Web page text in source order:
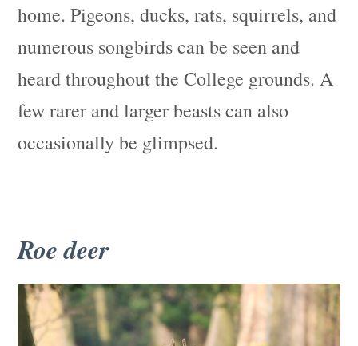
home. Pigeons, ducks, rats, squirrels, and
numerous songbirds can be seen and
heard throughout the College grounds. A
few rarer and larger beasts can also
occasionally be glimpsed.
Roe deer